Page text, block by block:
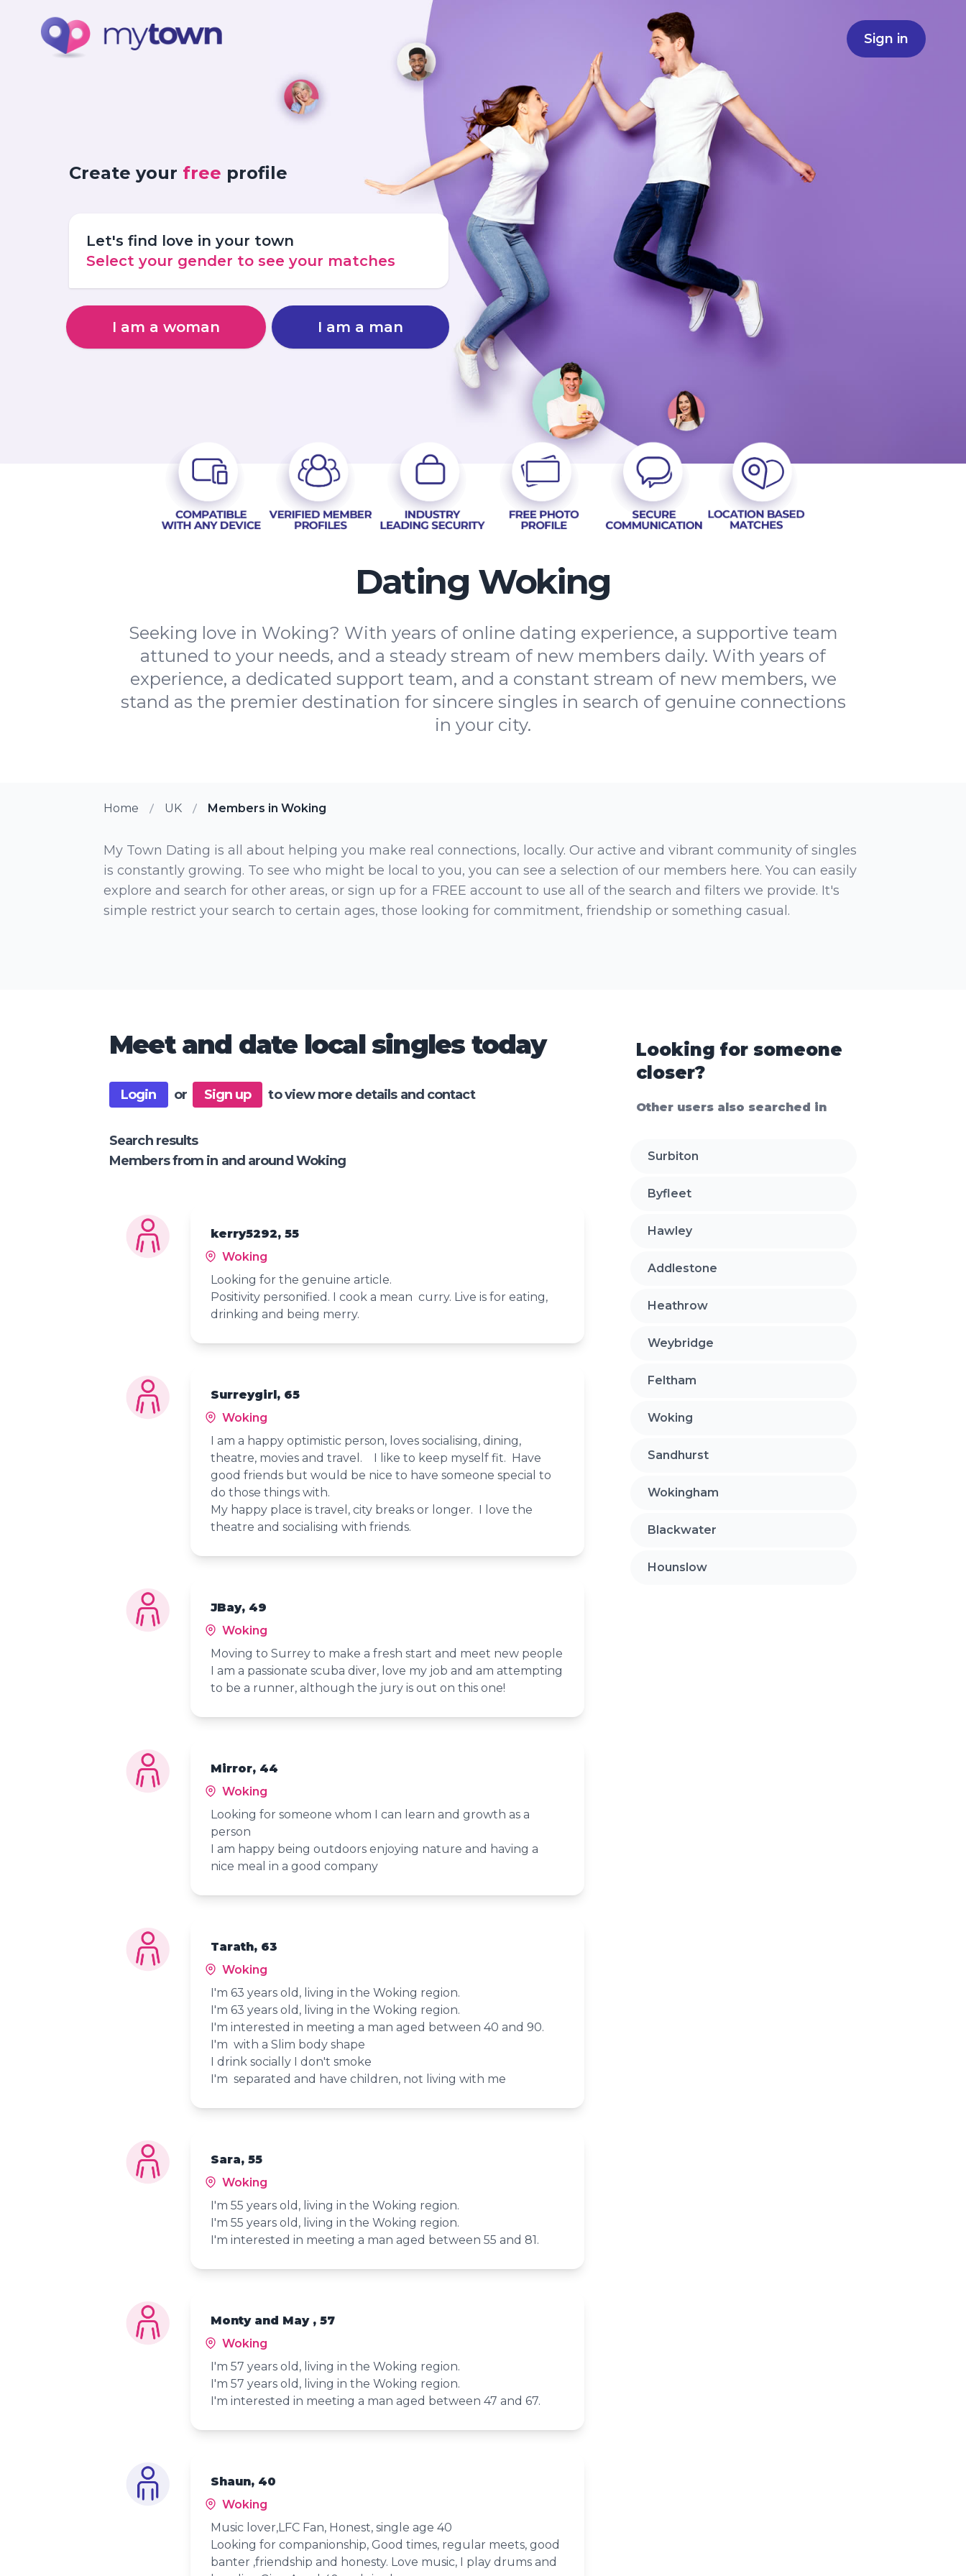
Sign in
Create your free profile
Let's find love in your town
Select your gender to see your matches
I am a woman I am a man
Dating Woking
Seeking love in Woking? With years of online dating experience, a supportive team
attuned to your needs, and a steady stream of new members daily. With years of
experience, a dedicated support team, and a constant stream of new members, we
stand as the premier destination for sincere singles in search of genuine connections
in your city.
Home UK Members in Woking
My Town Dating is all about helping you make real connections, locally. Our active and vibrant community of singles
is constantly growing. To see who might be local to you, you can see a selection of our members here. You can easily
explore and search for other areas, or sign up for a FREE account to use all of the search and filters we provide. It's
simple restrict your search to certain ages, those looking for commitment, friendship or something casual.
Meet and date local singles today
Login or Sign up to view more details and contact
Search results
Members from in and around Woking
kerry5292, 55
Woking
Looking for the genuine article.
Positivity personified. I cook a mean curry. Live is for eating,
drinking and being merry.
Surreygirl, 65
Woking
I am a happy optimistic person, loves socialising, dining,
theatre, movies and travel. I like to keep myself fit. Have
good friends but would be nice to have someone special to
do those things with.
My happy place is travel, city breaks or longer. I love the
theatre and socialising with friends.
JBay, 49
Woking
Moving to Surrey to make a fresh start and meet new people
I am a passionate scuba diver, love my job and am attempting
to be a runner, although the jury is out on this one!
Mirror, 44
Woking
Looking for someone whom I can learn and growth as a
person
I am happy being outdoors enjoying nature and having a
nice meal in a good company
Tarath, 63
Woking
I'm 63 years old, living in the Woking region.
I'm 63 years old, living in the Woking region.
I'm interested in meeting a man aged between 40 and 90.
I'm with a Slim body shape
I drink socially I don't smoke
I'm separated and have children, not living with me
Sara, 55
Woking
I'm 55 years old, living in the Woking region.
I'm 55 years old, living in the Woking region.
I'm interested in meeting a man aged between 55 and 81.
Monty and May , 57
Woking
I'm 57 years old, living in the Woking region.
I'm 57 years old, living in the Woking region.
I'm interested in meeting a man aged between 47 and 67.
Shaun, 40
Woking
Music lover,LFC Fan, Honest, single age 40
Looking for companionship, Good times, regular meets, good
banter ,friendship and honesty. Love music, I play drums and
Looking for someone
closer?
Other users also searched in
Surbiton
Byfleet
Hawley
Addlestone
Heathrow
Weybridge
Feltham
Woking
Sandhurst
Wokingham
Blackwater
Hounslow